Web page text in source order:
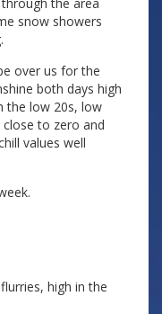
snow showers
over us for the
both days high
the low 20s, low
to zero and
values well
high in the